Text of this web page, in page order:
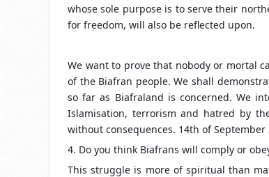
whose sole purpose is to serve their
for freedom, will also be reflected upon.
We want to prove that nobody or mortal
of the Biafran people. We shall
so far as Biafraland is concerned. We
Islamisation, terrorism and hatred by
without consequences. 14th of
4. Do you think Biafrans will comply or
This struggle is more of spiritual than